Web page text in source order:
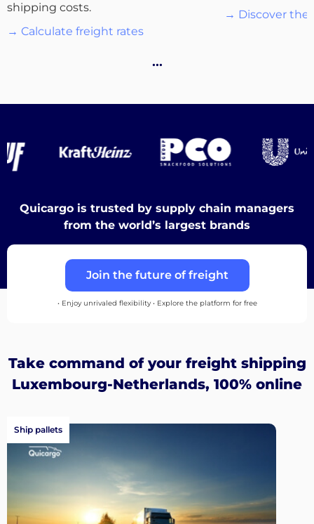
English
shipping costs.
→ Calculate freight rates
→ Discover the
…
Quicargo is trusted by supply chain managers
from the world’s largest brands
Join the future of freight
• Enjoy unrivaled flexibility • Explore the platform for free
Take command of your freight shipping
Luxembourg-Netherlands, 100% online
Ship pallets